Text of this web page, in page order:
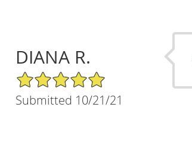
DIANA R.
5/5 Star Rating
Submitted 10/21/21